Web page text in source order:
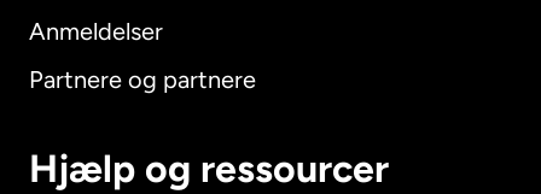
Anmeldelser
Partnere og partnere
Hjælp og ressourcer